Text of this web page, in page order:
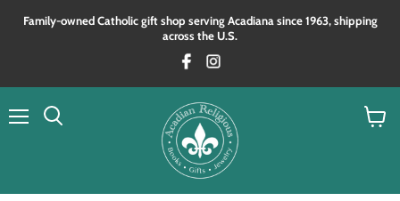
Family‑owned Catholic gift shop serving Acadiana since 1963, shipping
across the U.S.